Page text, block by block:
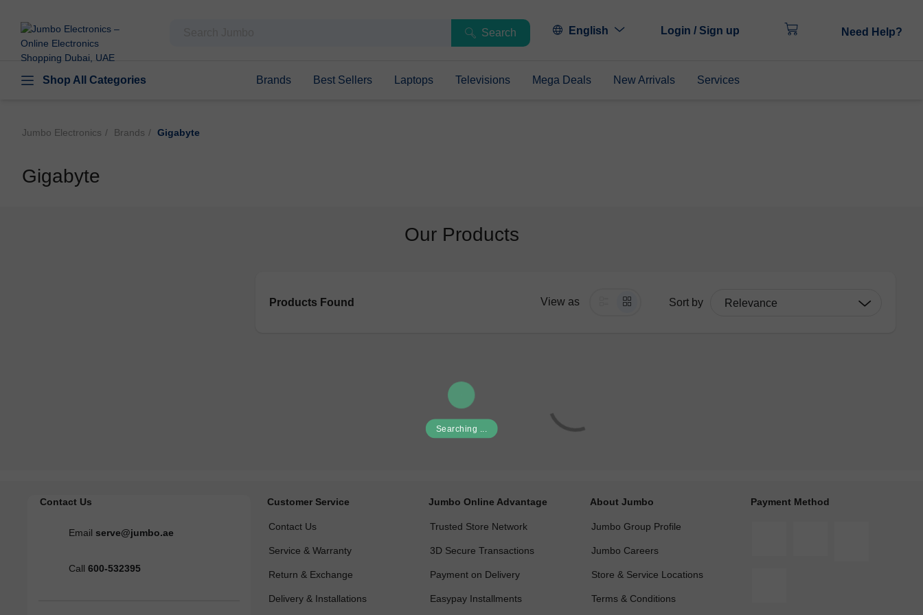
Searching ...
Search English Login / Sign up Need Help?
Shop All Categories Brands Best Sellers Laptops Televisions Mega Deals New Arrivals Services
Jumbo Electronics Brands Gigabyte
Gigabyte
Our Products
Products Found View as Sort by
Contact Us
Email serve@jumbo.ae
Call 600-532395
Customer Service
Contact Us
Service & Warranty
Return & Exchange
Delivery & Installations
Jumbo Online Advantage
Trusted Store Network
3D Secure Transactions
Payment on Delivery
Easypay Installments
About Jumbo
Jumbo Group Profile
Jumbo Careers
Store & Service Locations
Terms & Conditions
Payment Method